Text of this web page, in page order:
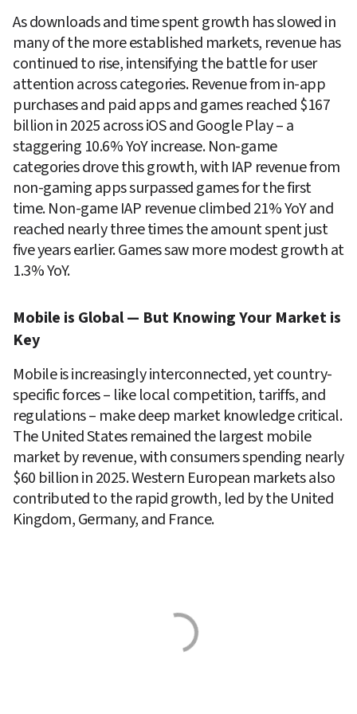
As downloads and time spent growth has slowed in
many of the more established markets, revenue has
continued to rise, intensifying the battle for user
attention across categories. Revenue from in-app
purchases and paid apps and games reached $167
billion in 2025 across iOS and Google Play – a
staggering 10.6% YoY increase. Non-game
categories drove this growth, with IAP revenue from
non-gaming apps surpassed games for the first
time. Non-game IAP revenue climbed 21% YoY and
reached nearly three times the amount spent just
five years earlier. Games saw more modest growth at
1.3% YoY.
Mobile is Global — But Knowing Your Market is
Key
Mobile is increasingly interconnected, yet country-
specific forces – like local competition, tariffs, and
regulations – make deep market knowledge critical.
The United States remained the largest mobile
market by revenue, with consumers spending nearly
$60 billion in 2025. Western European markets also
contributed to the rapid growth, led by the United
Kingdom, Germany, and France.